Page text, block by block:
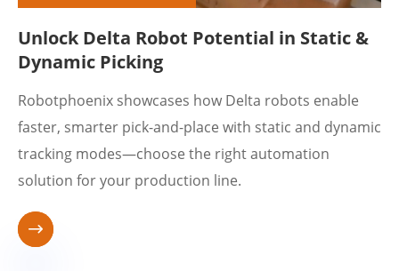
Unlock Delta Robot Potential in Static &
Dynamic Picking
Robotphoenix showcases how Delta robots enable
faster, smarter pick-and-place with static and dynamic
tracking modes—choose the right automation
solution for your production line.
